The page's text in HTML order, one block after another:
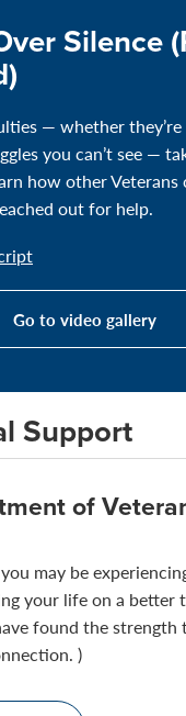
Silence
— whether
you can’t see —
how other Veterans
out for help.
Go to video gallery
Support
of
may be
your life on a better
found the strength
)